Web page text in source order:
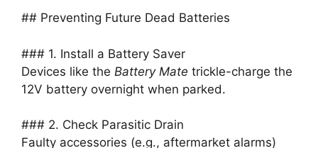
## Preventing Future Dead Batteries
### 1. Install a Battery Saver
Devices like the Battery Mate trickle-charge the
12V battery overnight when parked.
### 2. Check Parasitic Drain
Faulty accessories (e.g., aftermarket alarms)